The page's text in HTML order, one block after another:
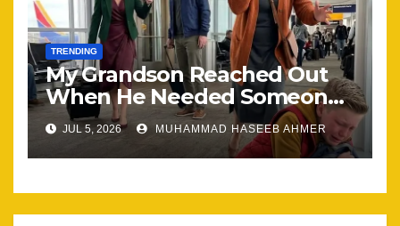
TRENDING
My Grandson Reached Out
When He Needed Someone
Most
JUL 5, 2026 MUHAMMAD HASEEB AHMER